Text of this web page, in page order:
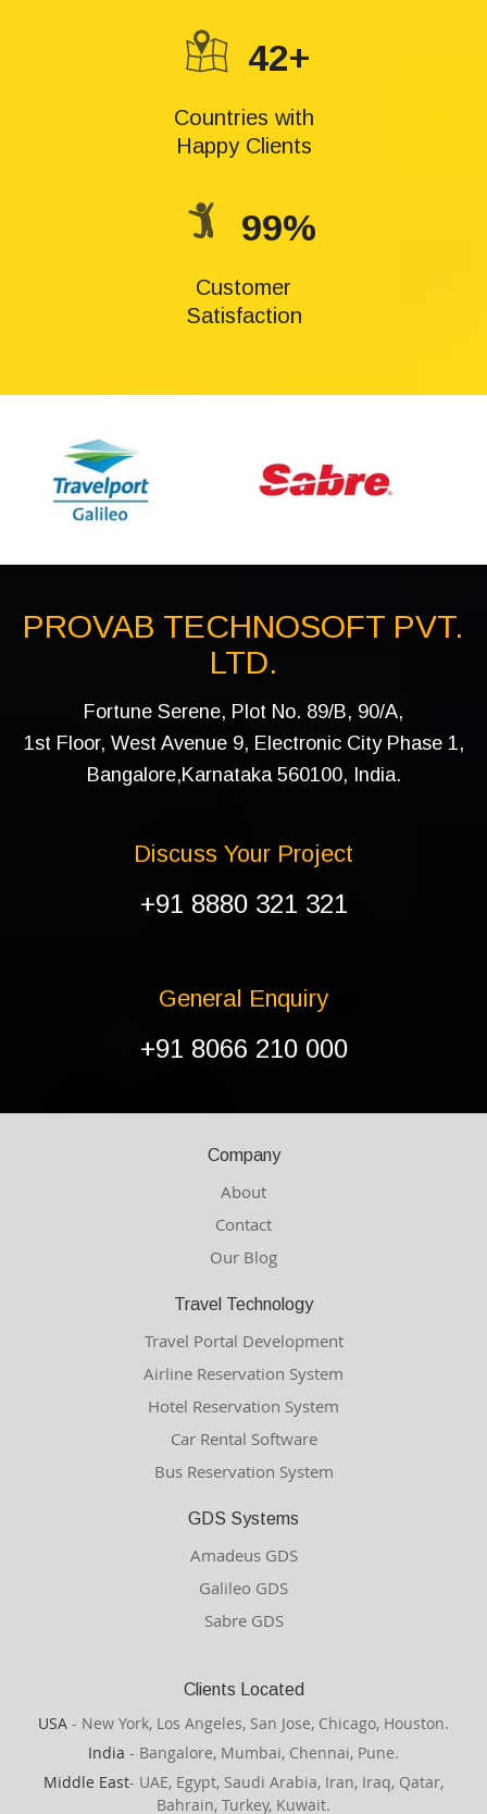
42+
Countries with
Happy Clients
99%
Customer
Satisfaction
PROVAB TECHNOSOFT PVT.
LTD.
Fortune Serene, Plot No. 89/B, 90/A,
1st Floor, West Avenue 9, Electronic City Phase 1,
Bangalore,Karnataka 560100, India.
Discuss Your Project
+91 8880 321 321
General Enquiry
+91 8066 210 000
Company
About
Contact
Our Blog
Travel Technology
Travel Portal Development
Airline Reservation System
Hotel Reservation System
Car Rental Software
Bus Reservation System
GDS Systems
Amadeus GDS
Galileo GDS
Sabre GDS
Clients Located
USA - New York, Los Angeles, San Jose, Chicago, Houston.
India - Bangalore, Mumbai, Chennai, Pune.
Middle East- UAE, Egypt, Saudi Arabia, Iran, Iraq, Qatar,
Bahrain, Turkey, Kuwait.